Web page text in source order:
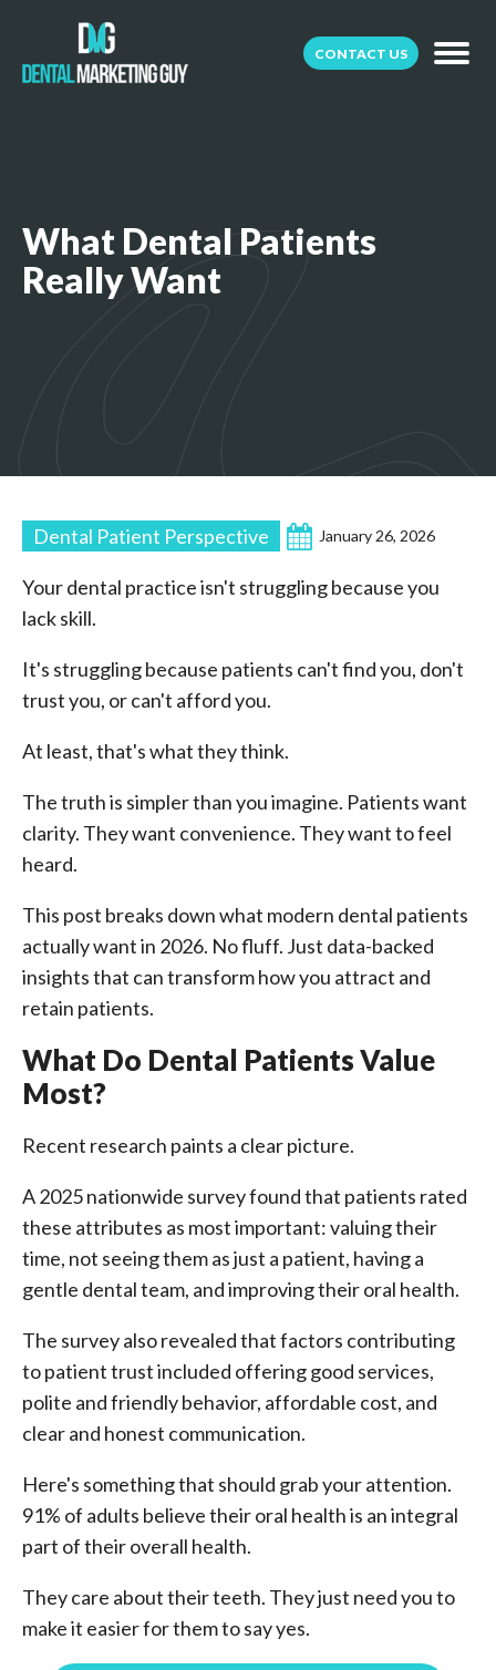
CONTACT US
What Dental Patients
Really Want
Dental Patient Perspective January 26, 2026
Your dental practice isn't struggling because you
lack skill.
It's struggling because patients can't find you, don't
trust you, or can't afford you.
At least, that's what they think.
The truth is simpler than you imagine. Patients want
clarity. They want convenience. They want to feel
heard.
This post breaks down what modern dental patients
actually want in 2026. No fluff. Just data-backed
insights that can transform how you attract and
retain patients.
What Do Dental Patients Value
Most?
Recent research paints a clear picture.
A 2025 nationwide survey found that patients rated
these attributes as most important: valuing their
time, not seeing them as just a patient, having a
gentle dental team, and improving their oral health.
The survey also revealed that factors contributing
to patient trust included offering good services,
polite and friendly behavior, affordable cost, and
clear and honest communication.
Here's something that should grab your attention.
91% of adults believe their oral health is an integral
part of their overall health.
They care about their teeth. They just need you to
make it easier for them to say yes.